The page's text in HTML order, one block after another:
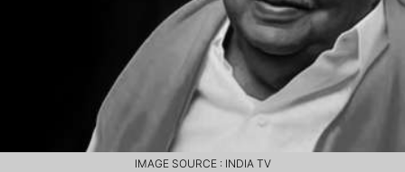
IMAGE SOURCE : INDIA TV